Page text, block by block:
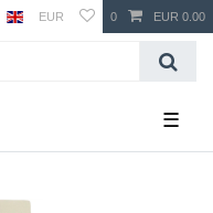
EUR 0 EUR 0.00
☰